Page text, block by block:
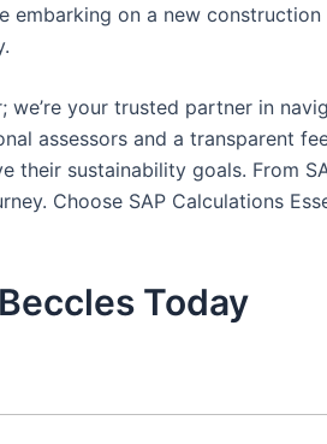
embarking on a new
we’re your trusted partner in
assessors and a transparent
sustainability goals. From
Choose SAP Calculations
Today